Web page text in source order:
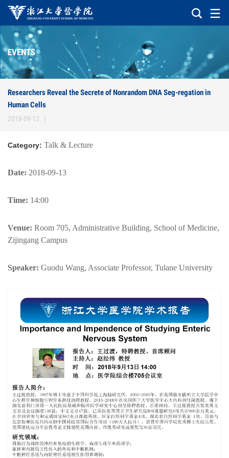
EVENTS
Researchers Reveal the Secrete of Nonrandom DNA Seg-regation in
Human Cells
2018-09-13
Category: Talk & Lecture
Date: 2018-09-13
Time: 14:00
Venue: Room 705, Administrative Building, School of Medicine,
Zijingang Campus
Speaker: Guodu Wang, Associate Professor, Tulane University